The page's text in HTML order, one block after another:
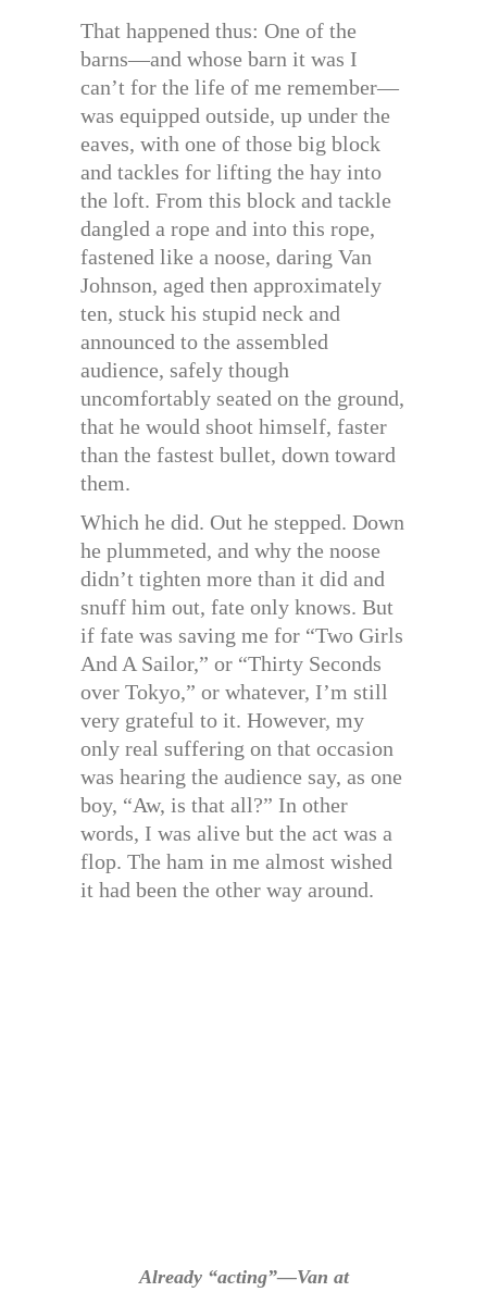
That happened thus: One of the
barns—and whose barn it was I
can’t for the life of me remember—
was equipped outside, up under the
eaves, with one of those big block
and tackles for lifting the hay into
the loft. From this block and tackle
dangled a rope and into this rope,
fastened like a noose, daring Van
Johnson, aged then approximately
ten, stuck his stupid neck and
announced to the assembled
audience, safely though
uncomfortably seated on the ground,
that he would shoot himself, faster
than the fastest bullet, down toward
them.
Which he did. Out he stepped. Down
he plummeted, and why the noose
didn’t tighten more than it did and
snuff him out, fate only knows. But
if fate was saving me for “Two Girls
And A Sailor,” or “Thirty Seconds
over Tokyo,” or whatever, I’m still
very grateful to it. However, my
only real suffering on that occasion
was hearing the audience say, as one
boy, “Aw, is that all?” In other
words, I was alive but the act was a
flop. The ham in me almost wished
it had been the other way around.
Already “acting”—Van at